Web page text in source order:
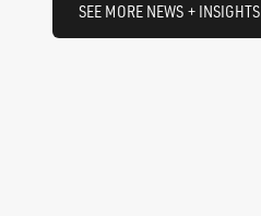
SEE MORE NEWS + INSIGHTS